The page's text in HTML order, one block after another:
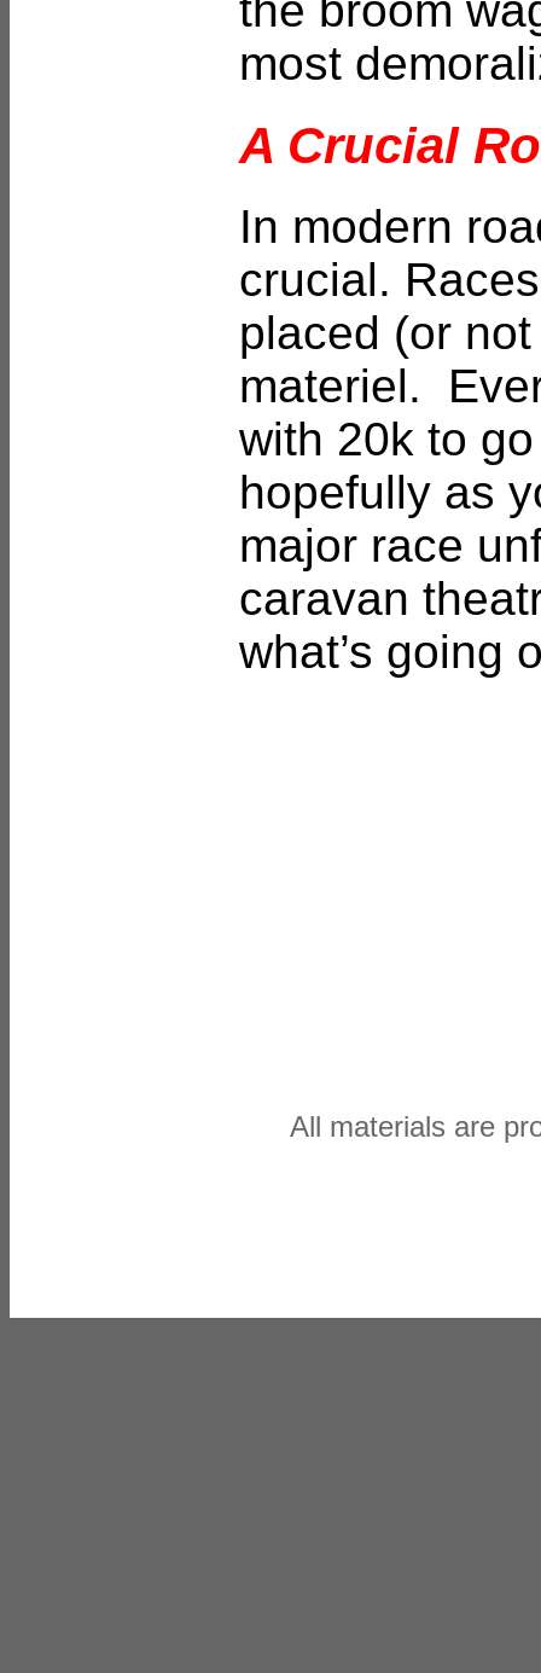
the broom
most
A Crucial
In modern
crucial.
placed (or
materiel.
with 20k to
hopefully as
major race
caravan
what’s going
All materials are